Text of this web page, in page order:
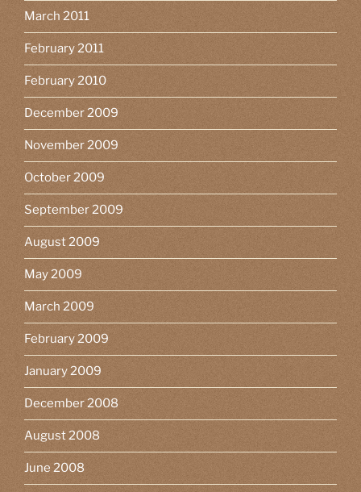
March 2011
February 2011
February 2010
December 2009
November 2009
October 2009
September 2009
August 2009
May 2009
March 2009
February 2009
January 2009
December 2008
August 2008
June 2008